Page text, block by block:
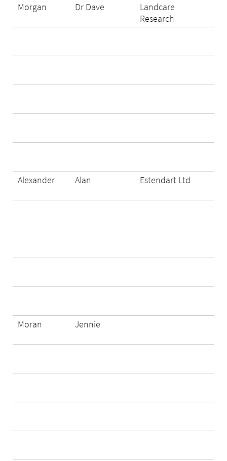
Morgan Dr Dave
Landcare
Research
Alexander Alan Estendart Ltd
Moran Jennie